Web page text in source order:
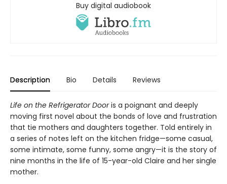
Buy digital audiobook
Description Bio Details Reviews
Life on the Refrigerator Dooris a poignant and deeply
moving first novel about the bonds of love and frustration
that tie mothers and daughters together. Told entirely in
a series of notes left on the kitchen fridge—some casual,
some intimate, some funny, some angry—it is the story of
nine months in the life of 15-year-old Claire and her single
mother.